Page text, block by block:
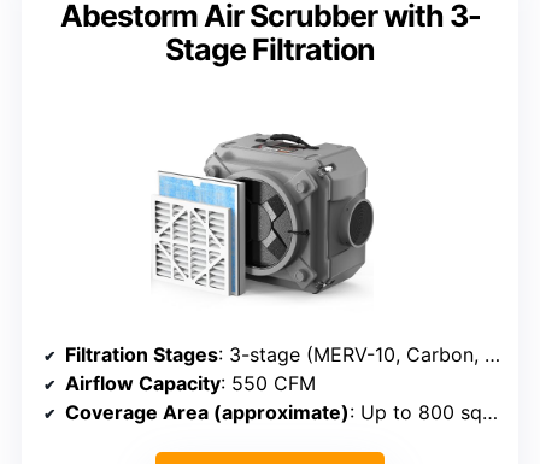
Abestorm Air Scrubber with 3-
Stage Filtration
Filtration Stages: 3-stage (MERV-10, Carbon, HEPA)
Airflow Capacity: 550 CFM
Coverage Area (approximate): Up to 800 sq ft